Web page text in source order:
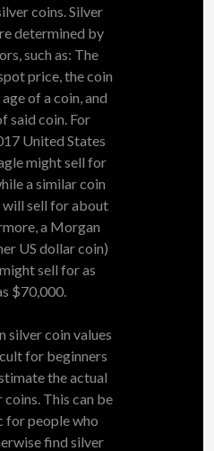
coins. Silver
determined by
such as: The
price, the coin
of a coin, and
said coin. For
United States
might sell for
a similar coin
will sell for about
a Morgan
US dollar coin)
sell for as
$70,000.
silver coin values
for beginners
the actual
This can be
for people who
find silver